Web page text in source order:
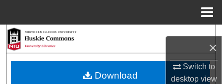
×
Switch to
desktopview
Browse Collections
Download